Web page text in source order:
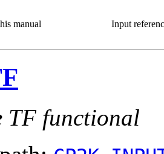
manual Input
TF functional